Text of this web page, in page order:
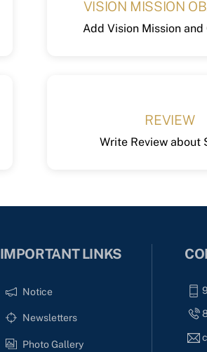
VISION MISSION
Add Vision Mission
REVIEW
Write Review about
IMPORTANT LINKS
Notice
Newsletters
Photo Gallery